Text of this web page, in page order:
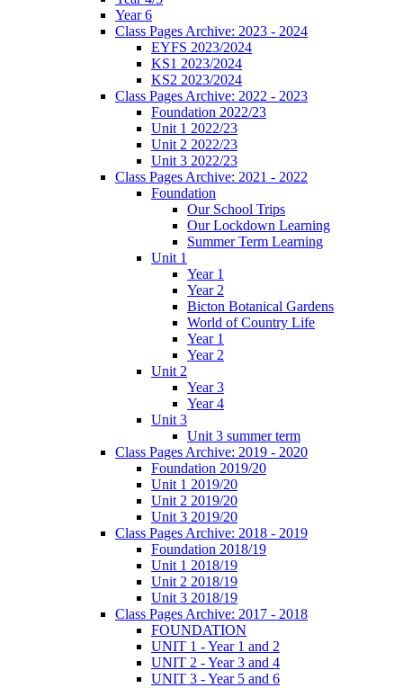
Year 6
Class Pages Archive: 2023 - 2024
EYFS 2023/2024
KS1 2023/2024
KS2 2023/2024
Class Pages Archive: 2022 - 2023
Foundation 2022/23
Unit 1 2022/23
Unit 2 2022/23
Unit 3 2022/23
Class Pages Archive: 2021 - 2022
Foundation
Our School Trips
Our Lockdown Learning
Summer Term Learning
Unit 1
Year 1
Year 2
Bicton Botanical Gardens
World of Country Life
Year 1
Year 2
Unit 2
Year 3
Year 4
Unit 3
Unit 3 summer term
Class Pages Archive: 2019 - 2020
Foundation 2019/20
Unit 1 2019/20
Unit 2 2019/20
Unit 3 2019/20
Class Pages Archive: 2018 - 2019
Foundation 2018/19
Unit 1 2018/19
Unit 2 2018/19
Unit 3 2018/19
Class Pages Archive: 2017 - 2018
FOUNDATION
UNIT 1 - Year 1 and 2
UNIT 2 - Year 3 and 4
UNIT 3 - Year 5 and 6